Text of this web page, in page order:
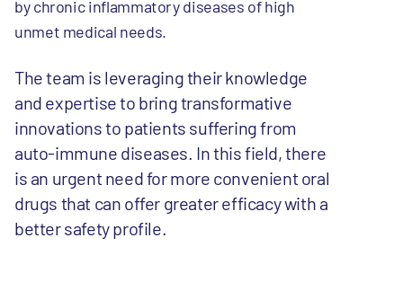
by chronic inflammatory diseases of high
unmet medical needs.
The team is leveraging their knowledge
and expertise to bring transformative
innovations to patients suffering from
auto-immune diseases. In this field, there
is an urgent need for more convenient oral
drugs that can offer greater efficacy with a
better safety profile.